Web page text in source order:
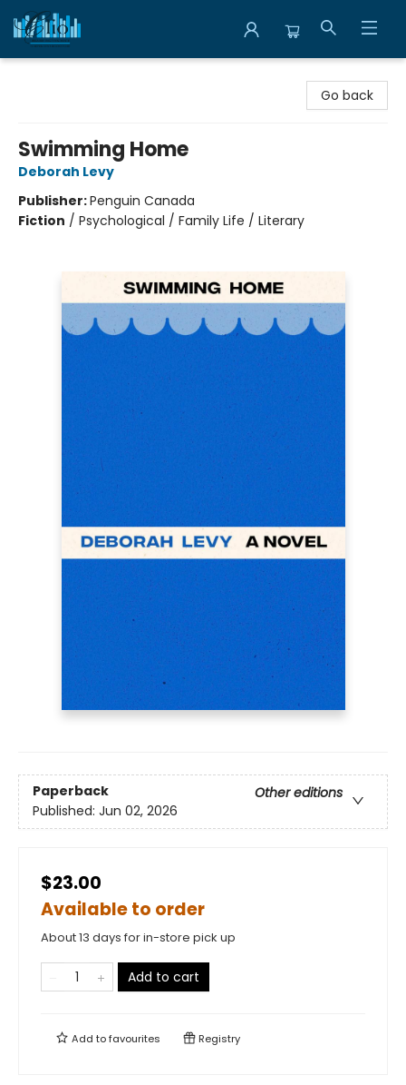
Go back
Swimming Home
Deborah Levy
Publisher:Penguin Canada
Fiction / Psychological / Family Life / Literary
Paperback
Other editions
Published: Jun 02, 2026
$23.00
Available to order
About 13 days for in-store pick up
Add to cart
Add tofavourites Registry